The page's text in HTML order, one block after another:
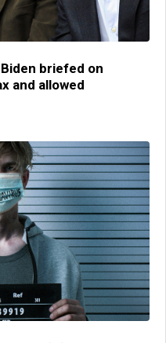
briefed on
and allowed